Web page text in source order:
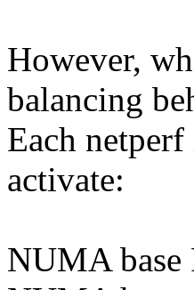
However,
balancing
Each
activate:
NUMA base